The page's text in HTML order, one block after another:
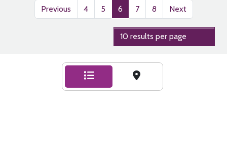
Previous
4 5 6 7 8 Next